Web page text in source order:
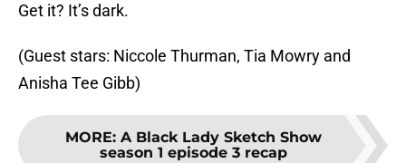
Get it? It’s dark.
(Guest stars: Niccole Thurman, Tia Mowry and
Anisha Tee Gibb)
MORE: A Black Lady Sketch Show
season 1 episode 3 recap